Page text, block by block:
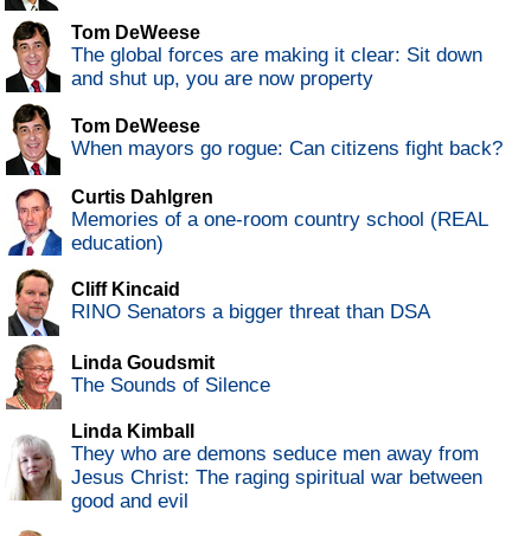
Tom DeWeese
The global forces are making it clear: Sit down
and shut up, you are now property
Tom DeWeese
When mayors go rogue: Can citizens fight back?
Curtis Dahlgren
Memories of a one-room country school (REAL
education)
Cliff Kincaid
RINO Senators a bigger threat than DSA
Linda Goudsmit
The Sounds of Silence
Linda Kimball
They who are demons seduce men away from
Jesus Christ: The raging spiritual war between
good and evil